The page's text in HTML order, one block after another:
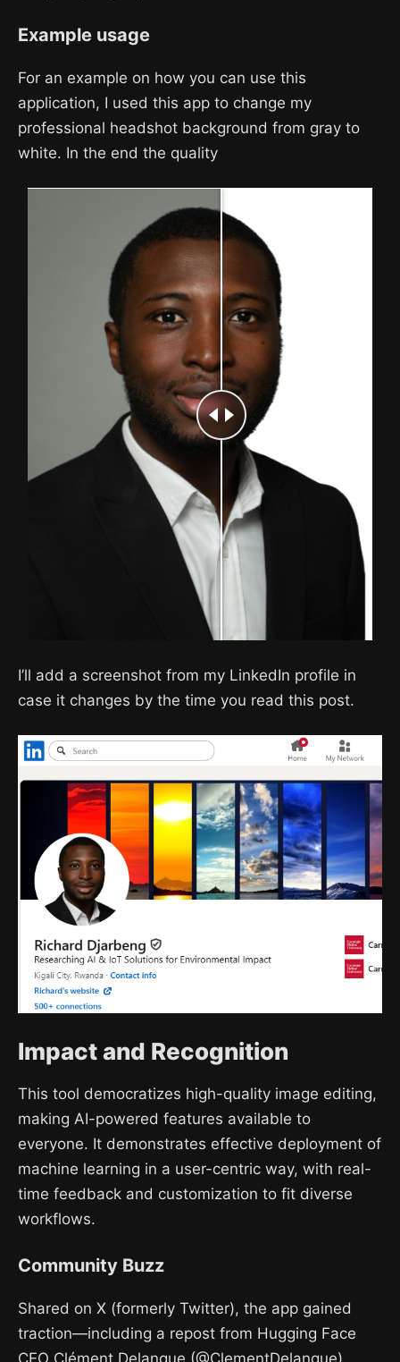
Example usage
For an example on how you can use this
application, I used this app to change my
professional headshot background from gray to
white. In the end the quality
I’ll add a screenshot from my LinkedIn profile in
case it changes by the time you read this post.
Impact and Recognition
This tool democratizes high-quality image editing,
making AI-powered features available to
everyone. It demonstrates effective deployment of
machine learning in a user-centric way, with real-
time feedback and customization to fit diverse
workflows.
Community Buzz
Shared on X (formerly Twitter), the app gained
traction—including a repost from Hugging Face
CEO Clément Delangue (@ClementDelangue).